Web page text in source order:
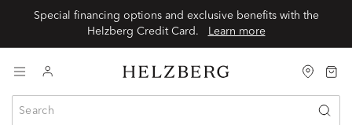
Special financing options and exclusive benefits with the
Learn more